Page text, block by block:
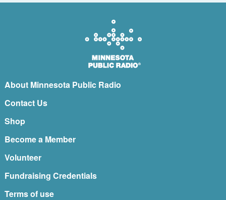
About Minnesota Public Radio
Contact Us
Shop
Become a Member
Volunteer
Fundraising Credentials
Terms of use